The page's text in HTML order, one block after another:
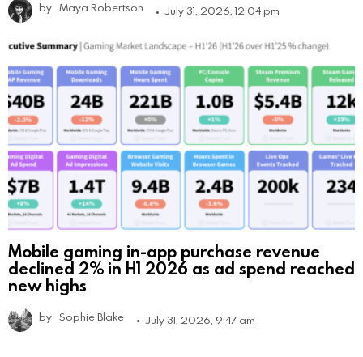
by Maya Robertson July 31, 2026, 12:04 pm
Mobile gaming in-app purchase revenue
declined 2% in H1 2026 as ad spend reached
new highs
by Sophie Blake July 31, 2026, 9:47 am